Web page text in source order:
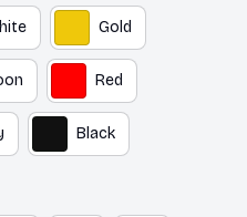
Gold
Red
Black